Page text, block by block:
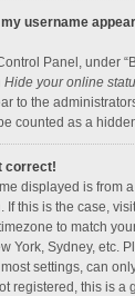
username
Panel, under
Hide your online
to the
counted as a
correct!
displayed is from
If this is the case,
to match
York, Sydney, etc.
settings, can
registered, this is a